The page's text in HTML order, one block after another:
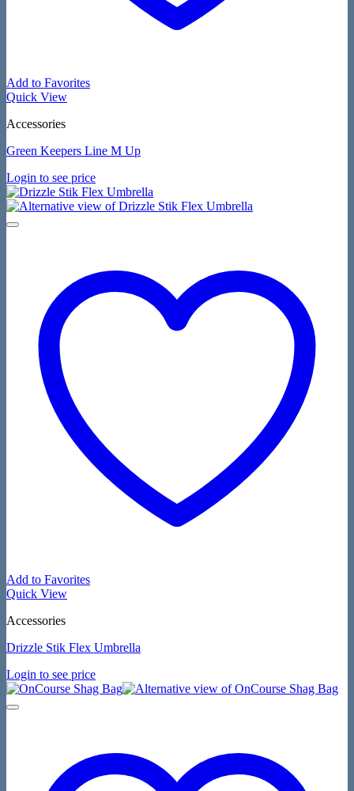
Add to Favorites
Quick View
Accessories
Green Keepers Line M Up
Login to see price
Add to Favorites
Quick View
Accessories
Drizzle Stik Flex Umbrella
Login to see price